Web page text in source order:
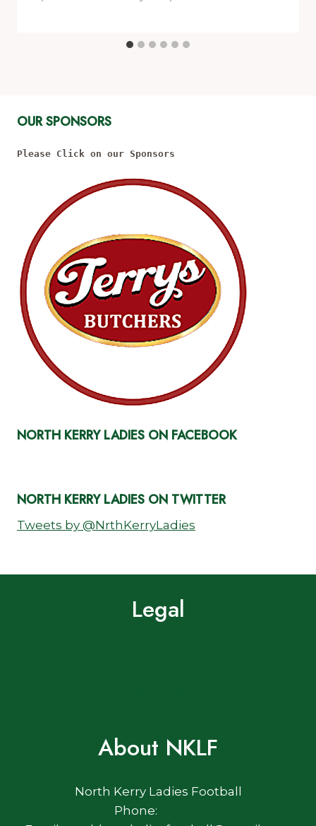
OUR SPONSORS
Please Click on our Sponsors
NORTH KERRY LADIES ON FACEBOOK
NORTH KERRY LADIES ON TWITTER
Tweets by @NrthKerryLadies
Legal
About NKLF
North Kerry Ladies Football
Phone: